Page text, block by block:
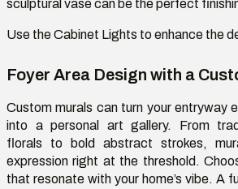
sculptural vase can be the perfect
Use theCabinet Lights to enhance the
Foyer Area Design with a
Custom murals can turn your entryway
into a personal art gallery. From
florals to bold abstract strokes,
expression right at the threshold.
that resonate with your home’s vibe. A